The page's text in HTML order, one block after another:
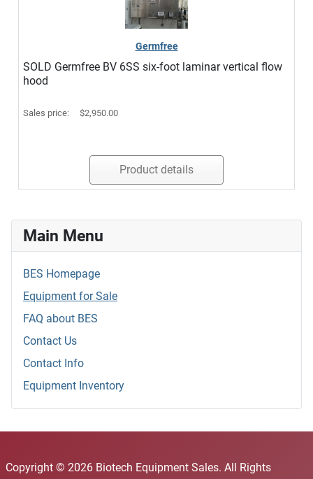
Germfree
SOLD Germfree BV 6SS six-foot laminar vertical flow
hood
Sales price: $2,950.00
Product details
Main Menu
BES Homepage
Equipment for Sale
FAQ about BES
Contact Us
Contact Info
Equipment Inventory
Copyright © 2026 Biotech Equipment Sales. All Rights